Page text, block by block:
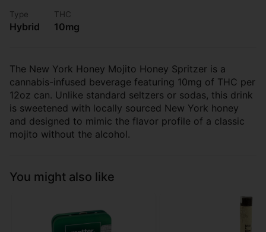
Type
Hybrid
THC
10mg
The New York Honey Mojito Honey Spritzer is a
cannabis-infused beverage featuring 10mg of THC per
12oz can. Unlike standard seltzers or sodas, this drink
is sweetened with locally sourced New York honey
and designed to mimic the flavor profile of a classic
mojito without the alcohol.
You might also like